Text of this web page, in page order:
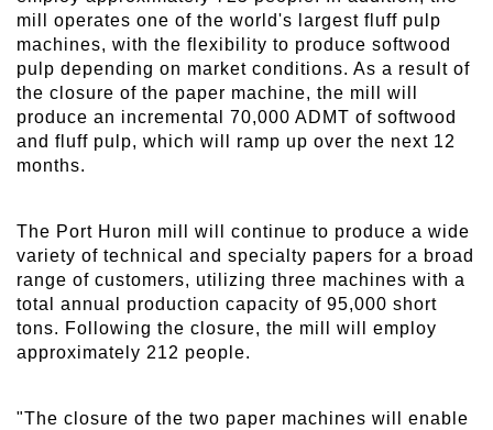
mill operates one of the world's largest fluff pulp
machines, with the flexibility to produce softwood
pulp depending on market conditions. As a result of
the closure of the paper machine, the mill will
produce an incremental 70,000 ADMT of softwood
and fluff pulp, which will ramp up over the next 12
months.
The Port Huron mill will continue to produce a wide
variety of technical and specialty papers for a broad
range of customers, utilizing three machines with a
total annual production capacity of 95,000 short
tons. Following the closure, the mill will employ
approximately 212 people.
"The closure of the two paper machines will enable